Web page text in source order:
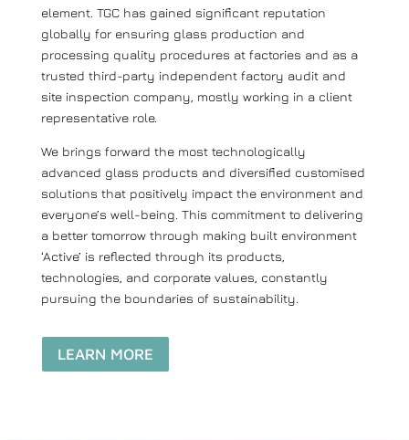
element. TGC has gained significant reputation
globally for ensuring glass production and
processing quality procedures at factories and as a
trusted third-party independent factory audit and
site inspection company, mostly working in a client
representative role.
We brings forward the most technologically
advanced glass products and diversified customised
solutions that positively impact the environment and
everyone’s well-being. This commitment to delivering
a better tomorrow through making built environment
‘Active’ is reflected through its products,
technologies, and corporate values, constantly
pursuing the boundaries of sustainability.
LEARN MORE